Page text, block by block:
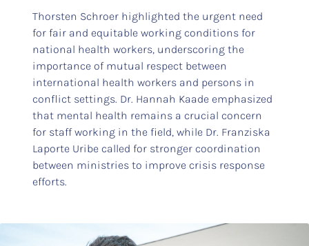
Thorsten Schroer highlighted the urgent need
for fair and equitable working conditions for
national health workers, underscoring the
importance of mutual respect between
international health workers and persons in
conflict settings. Dr. Hannah Kaade emphasized
that mental health remains a crucial concern
for staff working in the field, while Dr. Franziska
Laporte Uribe called for stronger coordination
between ministries to improve crisis response
efforts.